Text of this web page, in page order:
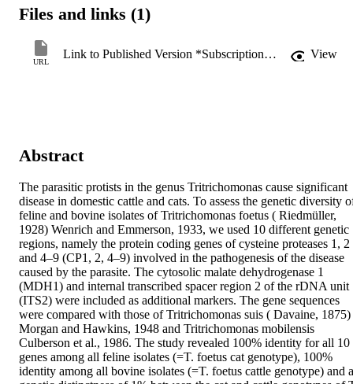
Files and links (1)
URL
Link to Published Version *Subscription may be required View
Abstract
The parasitic protists in the genus Tritrichomonas cause significant
disease in domestic cattle and cats. To assess the genetic diversity
feline and bovine isolates of Tritrichomonas foetus ( Riedmüller,
1928) Wenrich and Emmerson, 1933, we used 10 different genetic
regions, namely the protein coding genes of cysteine proteases 1, 2
and 4–9 (CP1, 2, 4–9) involved in the pathogenesis of the disease
caused by the parasite. The cytosolic malate dehydrogenase 1
(MDH1) and internal transcribed spacer region 2 of the rDNA unit
(ITS2) were included as additional markers. The gene sequences
were compared with those of Tritrichomonas suis ( Davaine, 1875)
Morgan and Hawkins, 1948 and Tritrichomonas mobilensis
Culberson et al., 1986. The study revealed 100% identity for all 10
genes among all feline isolates (=T. foetus cat genotype), 100%
identity among all bovine isolates (=T. foetus cattle genotype) and a